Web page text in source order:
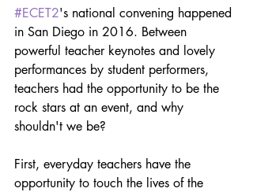
#ECET2's national convening happened
in San Diego in 2016. Between
powerful teacher keynotes and lovely
performances by student performers,
teachers had the opportunity to be the
rock stars at an event, and why
shouldn't we be?
First, everyday teachers have the
opportunity to touch the lives of the